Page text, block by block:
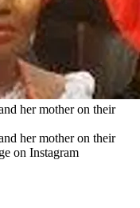
her mother on their
her mother on their
on Instagram